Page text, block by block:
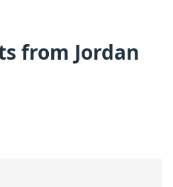
from Jordan